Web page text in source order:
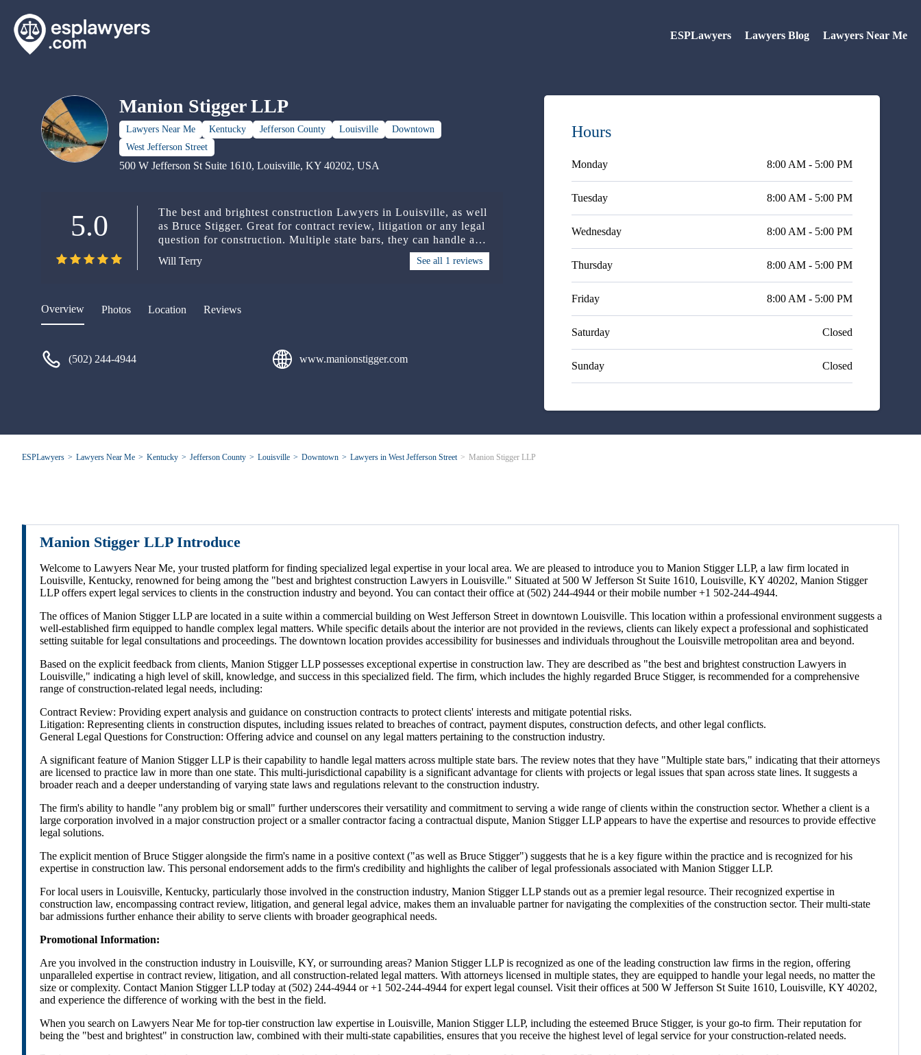
ESPLawyers Lawyers Blog Lawyers Near Me
Manion Stigger LLP
Lawyers Near Me Kentucky Jefferson County Louisville
Downtown
West Jefferson Street
500 W Jefferson St Suite 1610, Louisville, KY 40202, USA
5.0
The best and brightest construction Lawyers in Louisville, as well
as Bruce Stigger. Great for contract review, litigation or any legal
question for construction. Multiple state bars, they can handle any
Will Terry See all 1 reviews
Overview Photos Location Reviews
(502) 244-4944 www.manionstigger.com
Hours
Monday 8:00 AM - 5:00 PM
Tuesday 8:00 AM - 5:00 PM
Wednesday 8:00 AM - 5:00 PM
Thursday 8:00 AM - 5:00 PM
Friday 8:00 AM - 5:00 PM
Saturday Closed
Sunday Closed
ESPLawyers Lawyers Near Me Kentucky Jefferson County Louisville Downtown Lawyers in West Jefferson Street Manion Stigger LLP
Manion Stigger LLP Introduce
Welcome to Lawyers Near Me, your trusted platform for finding specialized legal expertise in your local area. We are pleased to introduce you to Manion Stigger LLP, a law firm located in
Louisville, Kentucky, renowned for being among the "best and brightest construction Lawyers in Louisville." Situated at 500 W Jefferson St Suite 1610, Louisville, KY 40202, Manion Stigger
LLP offers expert legal services to clients in the construction industry and beyond. You can contact their office at (502) 244-4944 or their mobile number +1 502-244-4944.
The offices of Manion Stigger LLP are located in a suite within a commercial building on West Jefferson Street in downtown Louisville. This location within a professional environment suggests a
well-established firm equipped to handle complex legal matters. While specific details about the interior are not provided in the reviews, clients can likely expect a professional and sophisticated
setting suitable for legal consultations and proceedings. The downtown location provides accessibility for businesses and individuals throughout the Louisville metropolitan area and beyond.
Based on the explicit feedback from clients, Manion Stigger LLP possesses exceptional expertise in construction law. They are described as "the best and brightest construction Lawyers in
Louisville," indicating a high level of skill, knowledge, and success in this specialized field. The firm, which includes the highly regarded Bruce Stigger, is recommended for a comprehensive
range of construction-related legal needs, including:
Contract Review: Providing expert analysis and guidance on construction contracts to protect clients' interests and mitigate potential risks.
Litigation: Representing clients in construction disputes, including issues related to breaches of contract, payment disputes, construction defects, and other legal conflicts.
General Legal Questions for Construction: Offering advice and counsel on any legal matters pertaining to the construction industry.
A significant feature of Manion Stigger LLP is their capability to handle legal matters across multiple state bars. The review notes that they have "Multiple state bars," indicating that their attorneys
are licensed to practice law in more than one state. This multi-jurisdictional capability is a significant advantage for clients with projects or legal issues that span across state lines. It suggests a
broader reach and a deeper understanding of varying state laws and regulations relevant to the construction industry.
The firm's ability to handle "any problem big or small" further underscores their versatility and commitment to serving a wide range of clients within the construction sector. Whether a client is a
large corporation involved in a major construction project or a smaller contractor facing a contractual dispute, Manion Stigger LLP appears to have the expertise and resources to provide effective
legal solutions.
The explicit mention of Bruce Stigger alongside the firm's name in a positive context ("as well as Bruce Stigger") suggests that he is a key figure within the practice and is recognized for his
expertise in construction law. This personal endorsement adds to the firm's credibility and highlights the caliber of legal professionals associated with Manion Stigger LLP.
For local users in Louisville, Kentucky, particularly those involved in the construction industry, Manion Stigger LLP stands out as a premier legal resource. Their recognized expertise in
construction law, encompassing contract review, litigation, and general legal advice, makes them an invaluable partner for navigating the complexities of the construction sector. Their multi-state
bar admissions further enhance their ability to serve clients with broader geographical needs.
Promotional Information:
Are you involved in the construction industry in Louisville, KY, or surrounding areas? Manion Stigger LLP is recognized as one of the leading construction law firms in the region, offering
unparalleled expertise in contract review, litigation, and all construction-related legal matters. With attorneys licensed in multiple states, they are equipped to handle your legal needs, no matter the
size or complexity. Contact Manion Stigger LLP today at (502) 244-4944 or +1 502-244-4944 for expert legal counsel. Visit their offices at 500 W Jefferson St Suite 1610, Louisville, KY 40202,
and experience the difference of working with the best in the field.
When you search on Lawyers Near Me for top-tier construction law expertise in Louisville, Manion Stigger LLP, including the esteemed Bruce Stigger, is your go-to firm. Their reputation for
being the "best and brightest" in construction law, combined with their multi-state capabilities, ensures that you receive the highest level of legal service for your construction-related needs.